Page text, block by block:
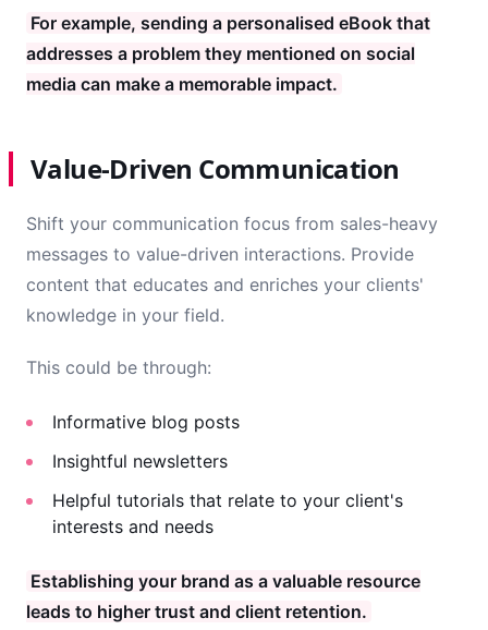
For example, sending a personalised eBook that
addresses a problem they mentioned on social
media can make a memorable impact.
Value-Driven Communication
Shift your communication focus from sales-heavy
messages to value-driven interactions. Provide
content that educates and enriches your clients'
knowledge in your field.
This could be through:
Informative blog posts
Insightful newsletters
Helpful tutorials that relate to your client's
interests and needs
Establishing your brand as a valuable resource
leads to higher trust and client retention.